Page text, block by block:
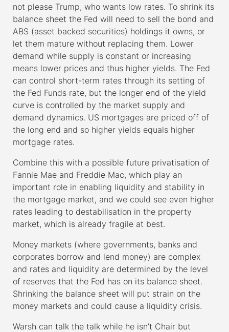
not please Trump, who wants low rates. To shrink its
balance sheet the Fed will need to sell the bond and
ABS (asset backed securities) holdings it owns, or
let them mature without replacing them. Lower
demand while supply is constant or increasing
means lower prices and thus higher yields. The Fed
can control short-term rates through its setting of
the Fed Funds rate, but the longer end of the yield
curve is controlled by the market supply and
demand dynamics. US mortgages are priced off of
the long end and so higher yields equals higher
mortgage rates.
Combine this with a possible future privatisation of
Fannie Mae and Freddie Mac, which play an
important role in enabling liquidity and stability in
the mortgage market, and we could see even higher
rates leading to destabilisation in the property
market, which is already fragile at best.
Money markets (where governments, banks and
corporates borrow and lend money) are complex
and rates and liquidity are determined by the level
of reserves that the Fed has on its balance sheet.
Shrinking the balance sheet will put strain on the
money markets and could cause a liquidity crisis.
Warsh can talk the talk while he isn’t Chair but